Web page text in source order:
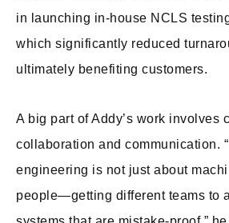
in launching in-house NCLS
which significantly reduced
ultimately benefiting customers.
A big part of Addy’s work involves
collaboration and communication.
engineering is not just about
people—getting different teams to